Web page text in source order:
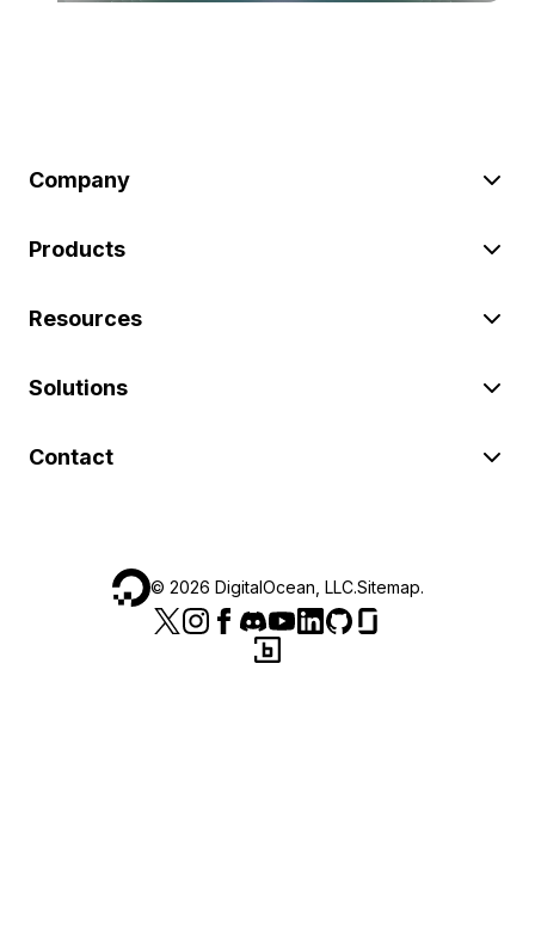
Company
Products
Resources
Solutions
Contact
© 2026 DigitalOcean, LLC.Sitemap.